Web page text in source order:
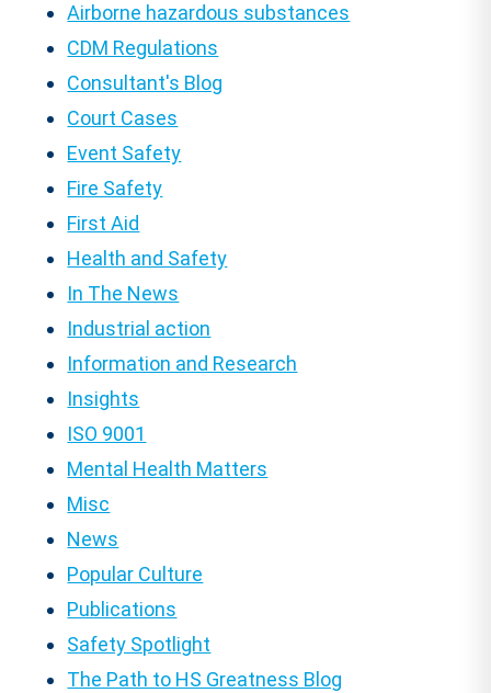
Airborne hazardous substances
CDM Regulations
Consultant's Blog
Court Cases
Event Safety
Fire Safety
First Aid
Health and Safety
In The News
Industrial action
Information and Research
Insights
ISO 9001
Mental Health Matters
Misc
News
Popular Culture
Publications
Safety Spotlight
The Path to HS Greatness Blog